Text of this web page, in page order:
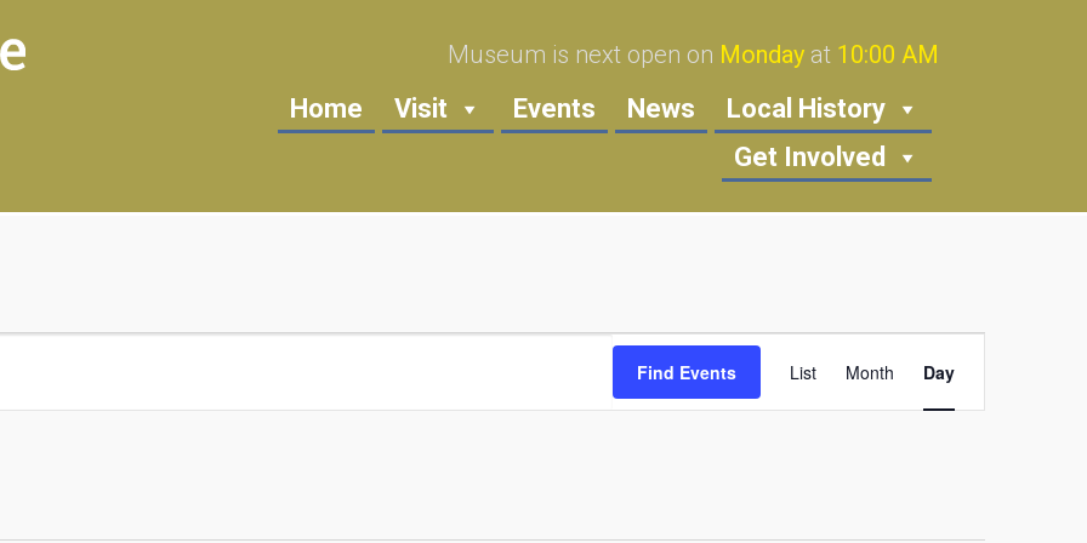
Museum is next open on Monday at 10:00 AM
Home Visit Events News
Local History
Get Involved
Find Events
Views
Navigation
List Month Day